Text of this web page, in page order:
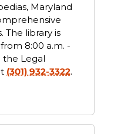
Maryland
The library is
8:00 a.m. -
the Legal
(301) 932-3322.